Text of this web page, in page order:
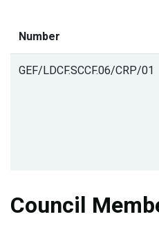
Number
GEF/LDCF.SCCF.06/CRP/01
Council